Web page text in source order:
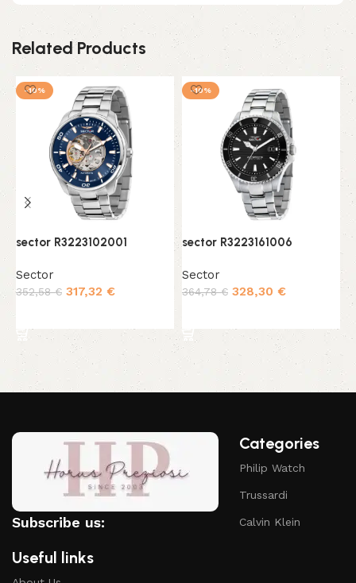
Related Products
-10%
sector R3223102001
Sector
352,58€ 317,32 €
-10%
sector R3223161006
Sector
364,78€ 328,30 €
Subscribe us:
Useful links
Categories
Philip Watch
Trussardi
Calvin Klein